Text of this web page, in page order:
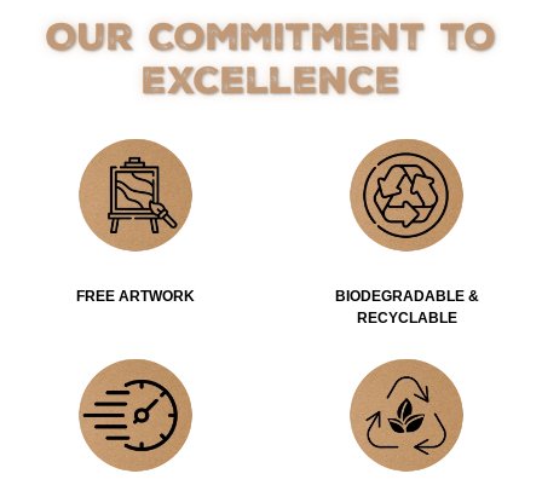
Our Commitment to
Excellence
FREE ARTWORK
BIODEGRADABLE &
RECYCLABLE